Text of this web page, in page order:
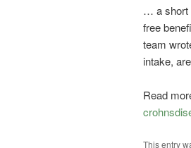
… a short
free
team
intake,
Read
This entry